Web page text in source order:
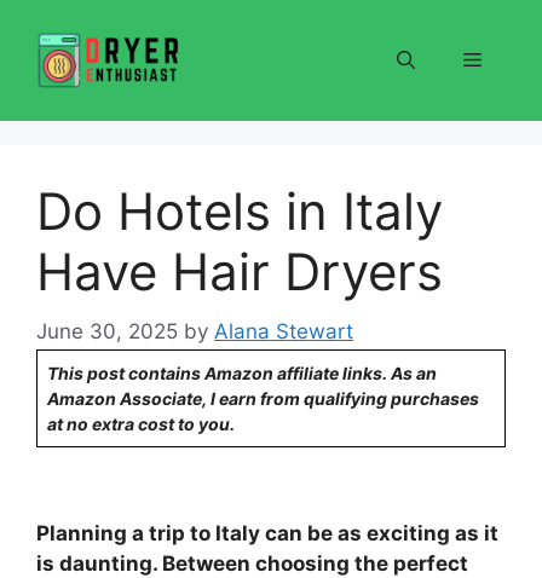
content
Menu
Do Hotels in Italy
Have Hair Dryers
June 30, 2025 by Alana Stewart
This post contains Amazon affiliate links. As an
Amazon Associate, I earn from qualifying purchases
at no extra cost to you.
Planning a trip to Italy can be as exciting as it
is daunting. Between choosing the perfect